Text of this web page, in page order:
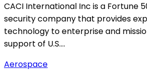
CACI International Inc is a Fortune
security company that provides
technology to enterprise and
support of U.S.…
Aerospace